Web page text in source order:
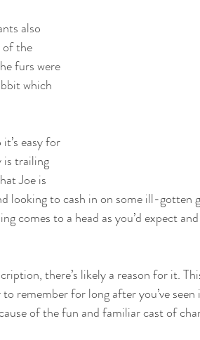
also
the
furs were
which
easy for
trailing
Joe is
looking to cash in on some ill-gotten
comes to a head as you’d expect
there’s likely a reason for it.
remember for long after you’ve
of the fun and familiar cast of